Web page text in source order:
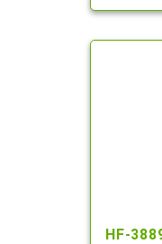
HF-